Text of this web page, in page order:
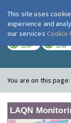
LOW LOW
You are on this
LAQN
This site uses
experience and
our services Cookie